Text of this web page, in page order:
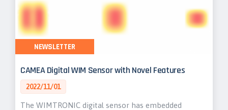
CAMEA Digital WIM Sensor with Novel Features
2022/11/01
The WIMTRONIC digital sensor has embedded
NEWSLETTER